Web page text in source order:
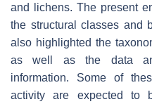
and lichens. The present
the structural classes and
also highlighted the
as well as the data
information. Some of
activity are expected to